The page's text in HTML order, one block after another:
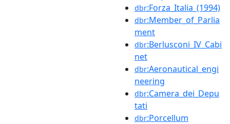
dbr:Forza_Italia_(1994)
dbr:Member_of_Parlia
ment
dbr:Berlusconi_IV_Cabi
net
dbr:Aeronautical_engi
neering
dbr:Camera_dei_Depu
tati
dbr:Porcellum